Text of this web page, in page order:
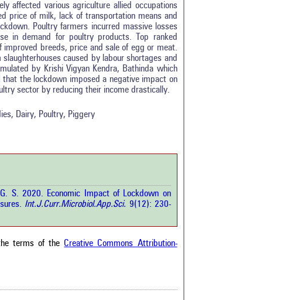
affected various agriculture allied occupations
price of milk, lack of transportation means and
Poultry farmers incurred massive losses
in demand for poultry products. Top ranked
breeds, price and sale of egg or meat.
caused by labour shortages and
by Krishi Vigyan Kendra, Bathinda which
the lockdown imposed a negative impact on
sector by reducing their income drastically.
Dairy, Poultry, Piggery
S. 2020. Economic Impact of Lockdown on
Int.J.Curr.Microbiol.App.Sci. 9(12): 230-
terms of theCreative Commons Attribution-
0
0
0
0
0
how a scientific paper
by providing the
the citation, a
describing whether it
or contrasts
and a label